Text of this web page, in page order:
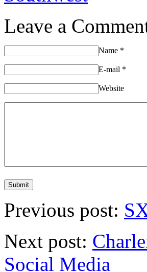
Leave a
Name *
E-mail *
Website
Previous post:
Next post:
Social Media